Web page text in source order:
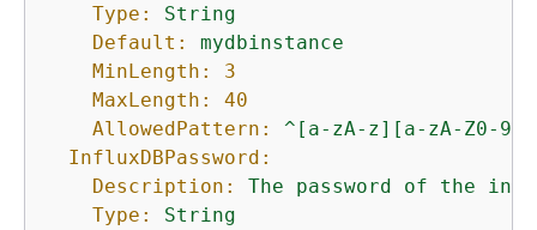
Type:
String
Default:
mydbinstance
MinLength:
3
MaxLength:
40
AllowedPattern:
^[a-zA-z][a-zA-Z0-
InfluxDBPassword:
Description:
The password of the
Type:
String